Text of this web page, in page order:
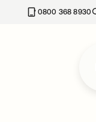
0800 368 8930